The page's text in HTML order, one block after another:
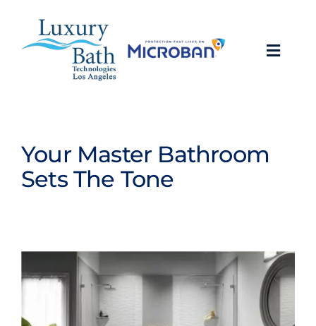
content
Showers
Bathroom Conversions
About
Videos
Your Master Bathroom
Sets The Tone